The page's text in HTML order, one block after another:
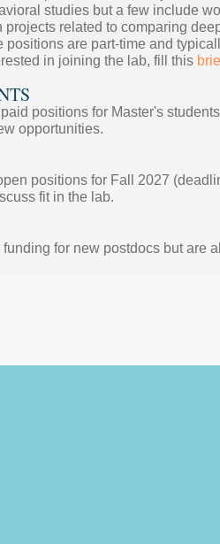
studies but a few include
projects related to comparing
positions are part-time and
in joining the lab, fill this
positions for Master's
opportunities.
positions for Fall 2027
fit in the lab.
for new postdocs but are